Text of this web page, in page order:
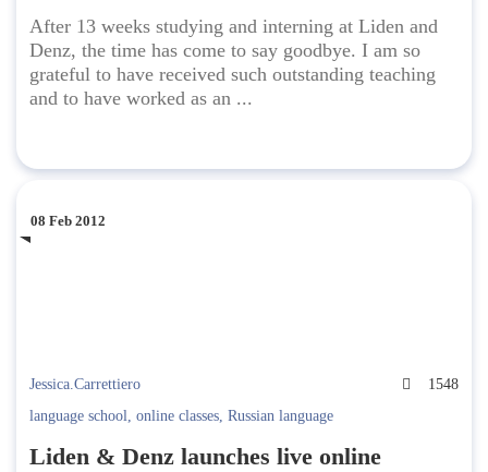
After 13 weeks studying and interning at Liden and
Denz, the time has come to say goodbye. I am so
grateful to have received such outstanding teaching
and to have worked as an ...
08 Feb 2012
Jessica.Carrettiero
1548
language school, online classes, Russian language
Liden & Denz launches live online